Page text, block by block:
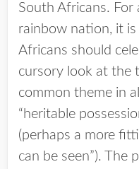
South Africans. For
rainbow nation, it
Africans should
cursory look at the
common theme in
“heritable
(perhaps a more
can be seen”). The